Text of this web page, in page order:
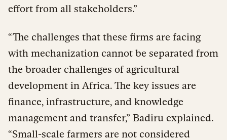
effort from all stakeholders.”
“The challenges that these firms are facing
with mechanization cannot be separated from
the broader challenges of agricultural
development in Africa. The key issues are
finance, infrastructure, and knowledge
management and transfer,” Badiru explained.
“Small-scale farmers are not considered